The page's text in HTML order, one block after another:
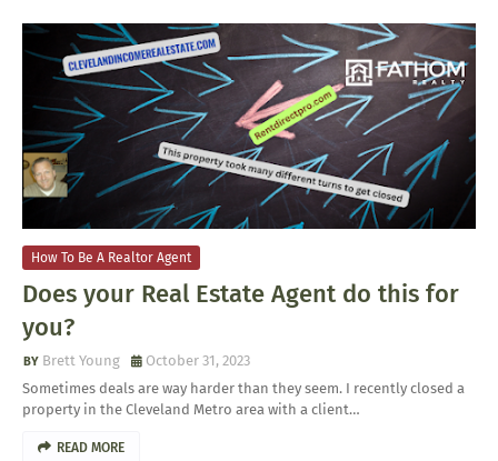
How To Be A Realtor Agent
Does your Real Estate Agent do this for
you?
Brett Young
October 31, 2023
Sometimes deals are way harder than they seem. I recently closed a
property in the Cleveland Metro area with a client…
READ MORE